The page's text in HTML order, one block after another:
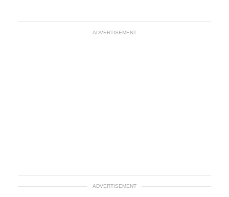
ADVERTISEMENT
ADVERTISEMENT